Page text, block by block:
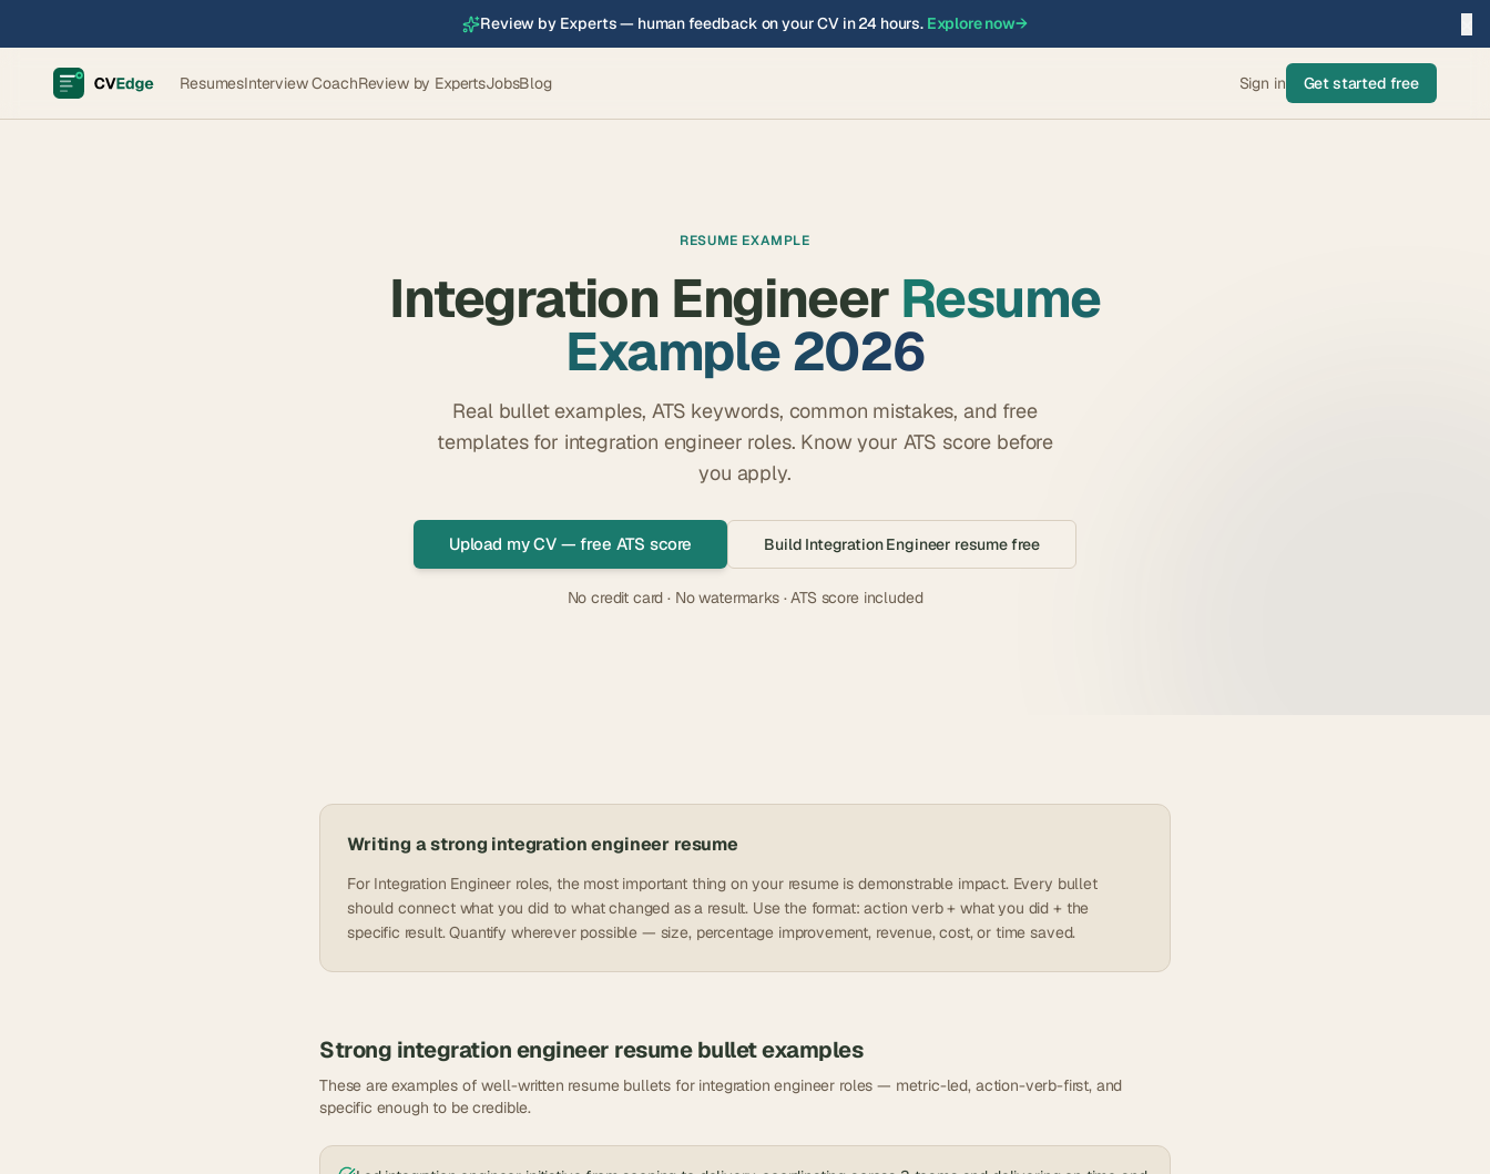
Review by Experts — human feedback on your CV in 24 hours. Explore now→
ResumesInterview CoachReview by ExpertsJobsBlog Sign in Get started free
RESUME EXAMPLE
Integration Engineer Resume
Example 2026
Real bullet examples, ATS keywords, common mistakes, and free
templates for integration engineer roles. Know your ATS score before
you apply.
Upload my CV — free ATS score Build Integration Engineer resume free
No credit card · No watermarks · ATS score included
Writing a strong integration engineer resume
For Integration Engineer roles, the most important thing on your resume is demonstrable impact. Every bullet
should connect what you did to what changed as a result. Use the format: action verb + what you did + the
specific result. Quantify wherever possible — size, percentage improvement, revenue, cost, or time saved.
Strong integration engineer resume bullet examples
These are examples of well-written resume bullets for integration engineer roles — metric-led, action-verb-first, and
specific enough to be credible.